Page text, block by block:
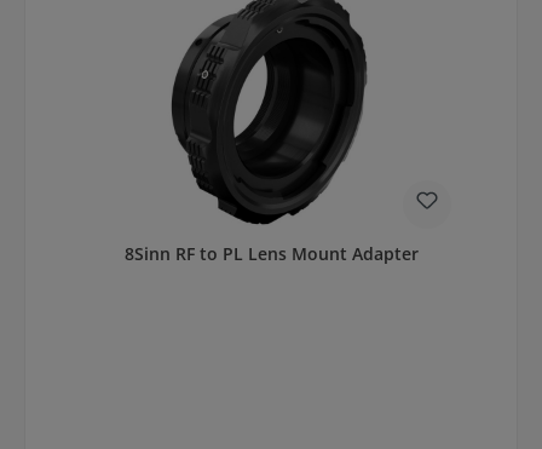
8Sinn RF to PL Lens Mount Adapter